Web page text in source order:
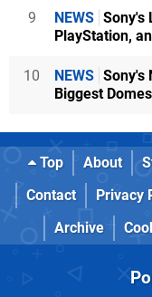
9 NEWS Sony's
PlayStation,
10 NEWS Sony's
Biggest
Top About
Contact
Privacy
Archive